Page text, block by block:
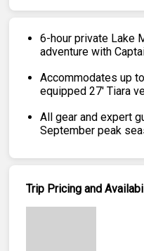
6-hour private Lake
adventure with
Accommodates up
equipped 27' Tiara
All gear and expert
September peak
Trip Pricing and